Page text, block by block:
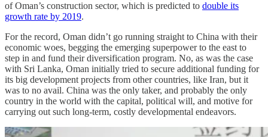
of Oman’s construction sector, which is predicted to double its
growth rate by 2019.
For the record, Oman didn’t go running straight to China with their
economic woes, begging the emerging superpower to the east to
step in and fund their diversification program. No, as was the case
with Sri Lanka, Oman initially tried to secure additional funding for
its big development projects from other countries, like Iran, but it
was to no avail. China was the only taker, and probably the only
country in the world with the capital, political will, and motive for
carrying out such long-term, costly developmental endeavors.